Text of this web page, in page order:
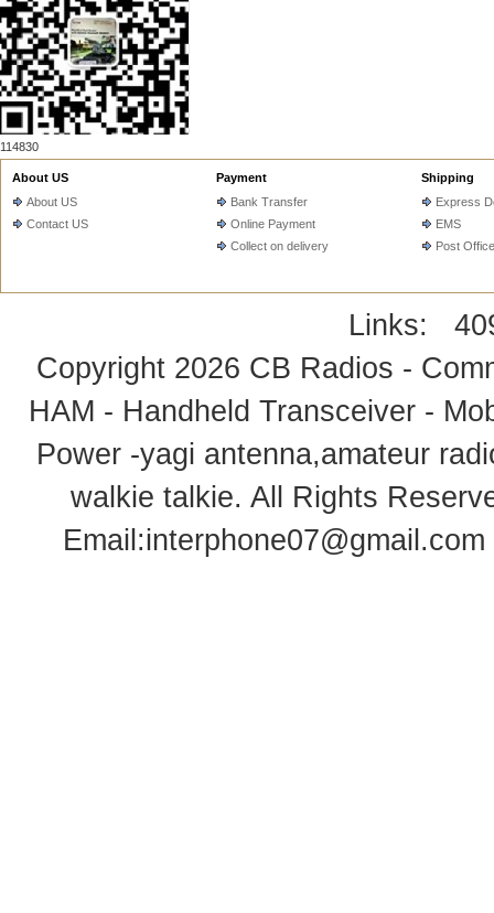
114830
About US
About US
Contact US
Payment
Bank Transfer
Online Payment
Collect on delivery
Shipping
Express
EMS
Post Office
Links:
Copyright 2026 CB Radios -
HAM - Handheld Transceiver -
Power -yagi antenna,amateur
walkie talkie. All Rights
Email:interphone07@gmail.com